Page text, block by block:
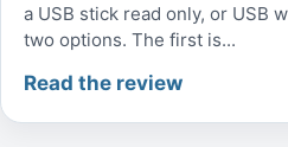
a USB stick read only, or USB
two options. The first is...
Read the review